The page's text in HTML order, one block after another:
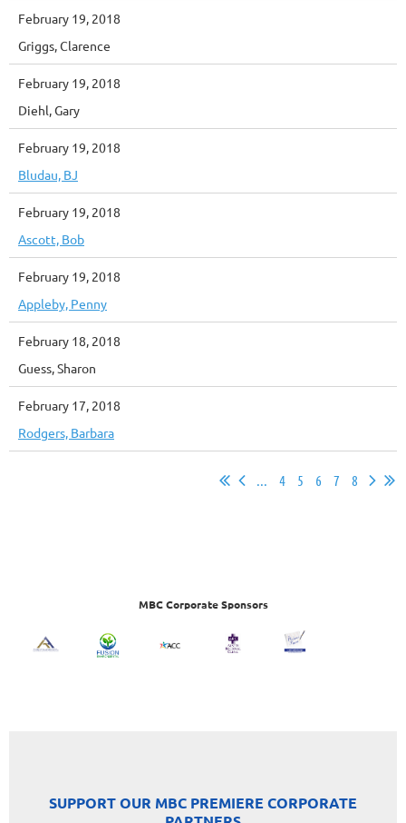
February 19, 2018
Griggs, Clarence
February 19, 2018
Diehl, Gary
February 19, 2018
Bludau, BJ
February 19, 2018
Ascott, Bob
February 19, 2018
Appleby, Penny
February 18, 2018
Guess, Sharon
February 17, 2018
Rodgers, Barbara
... 4 5 6 7 8
MBC Corporate Sponsors
SUPPORT OUR MBC PREMIERE CORPORATE